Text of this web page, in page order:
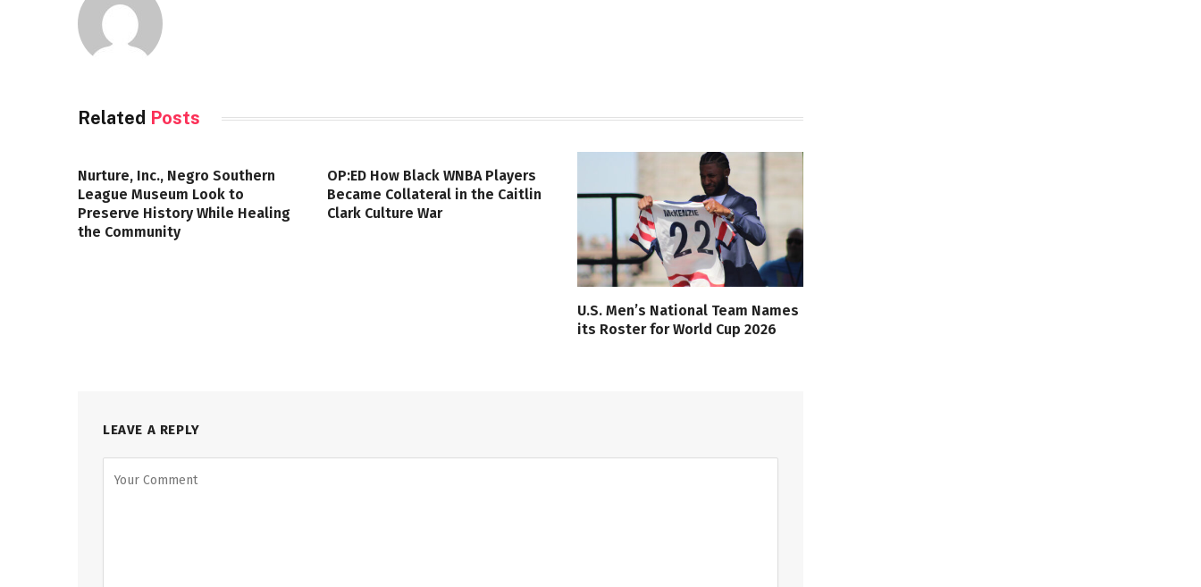
Related Posts
Nurture, Inc., Negro Southern
League Museum Look to
Preserve History While Healing
the Community
OP:ED How Black WNBA Players
Became Collateral in the Caitlin
Clark Culture War
U.S. Men’s National Team Names
its Roster for World Cup 2026
LEAVE A REPLY